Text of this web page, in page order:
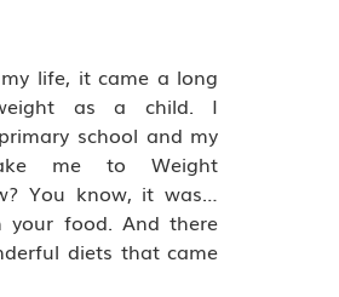
life, it came a long
as a child. I
school and my
me to Weight
You know, it was…
your food. And there
diets that came